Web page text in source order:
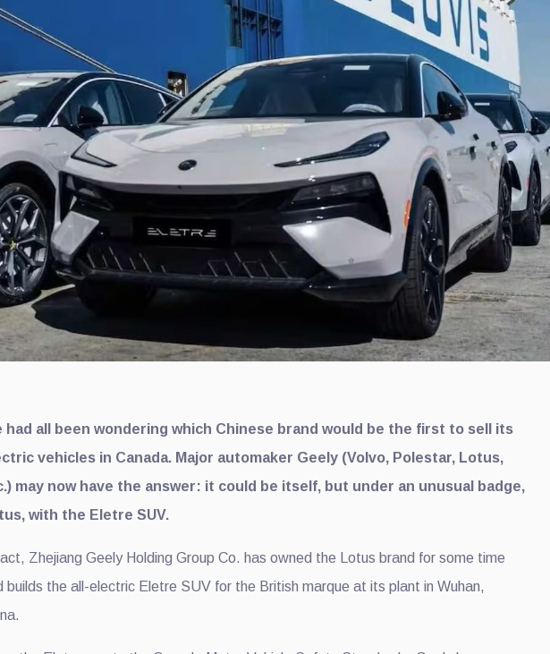
had all been wondering which Chinese brand would be the first to sell its
vehicles in Canada. Major automaker Geely (Volvo, Polestar, Lotus,
may now have the answer: it could be itself, but under an unusual badge,
with the Eletre SUV.
Zhejiang Geely Holding Group Co. has owned the Lotus brand for some time
builds the all-electric Eletre SUV for the British marque at its plant in Wuhan,